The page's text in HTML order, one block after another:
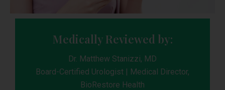
Medically Reviewed by:
Dr. Matthew Stanizzi, MD
Board-Certified Urologist | Medical Director,
BioRestore Health